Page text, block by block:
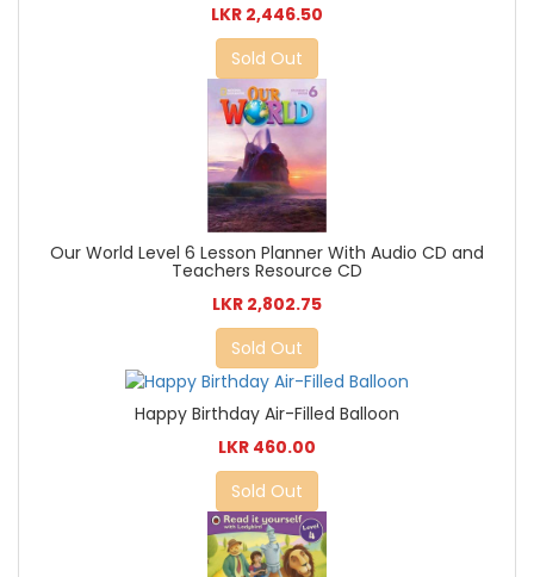
LKR 2,446.50
Sold Out
Our World Level 6 Lesson Planner With Audio CD and
Teachers Resource CD
LKR 2,802.75
Sold Out
Happy Birthday Air-Filled Balloon
LKR 460.00
Sold Out